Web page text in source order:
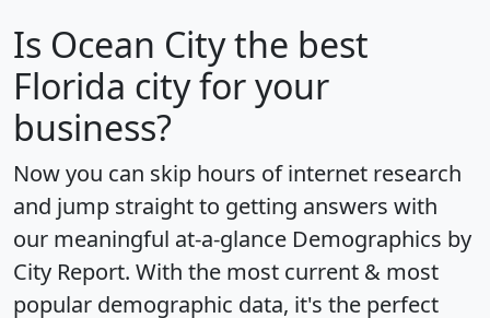
Is Ocean Citythe best
Florida city for your
business?
Now you can skip hours of internet research
and jump straight to getting answers with
our meaningful at-a-glance Demographics by
City Report. With the most current & most
popular demographic data, it's the perfect